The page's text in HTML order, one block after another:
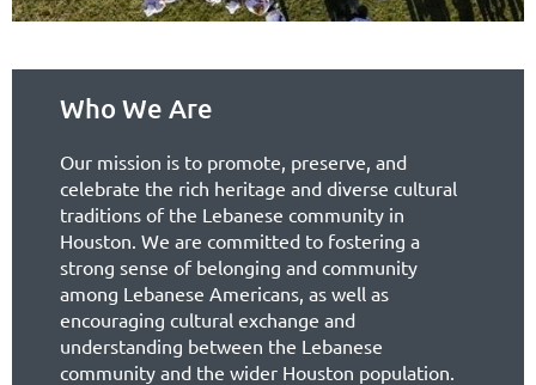
Who We Are
Our mission is to promote, preserve, and
celebrate the rich heritage and diverse cultural
traditions of the Lebanese community in
Houston. We are committed to fostering a
strong sense of belonging and community
among Lebanese Americans, as well as
encouraging cultural exchange and
understanding between the Lebanese
community and the wider Houston population.